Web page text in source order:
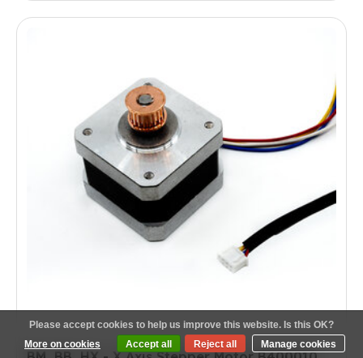
Please accept cookies to help us improve this website. Is this OK?
More on cookies
Accept all Reject all Manage cookies